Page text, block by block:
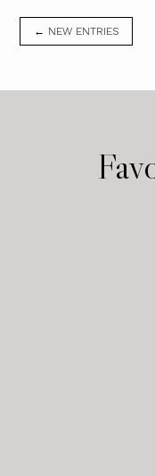
← NEW ENTRIES